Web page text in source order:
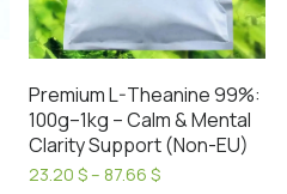
Premium L-Theanine 99%:
100g–1kg – Calm & Mental
Clarity Support (Non-EU)
23.20 $– 87.66 $Price